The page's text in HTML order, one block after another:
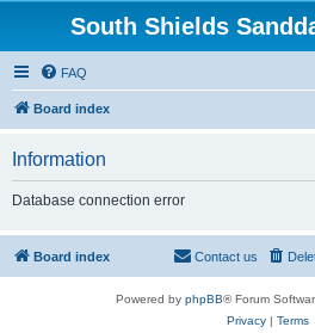
South Shields
FAQ
Board index
Information
Database connection error
Board index Contact us
Powered by phpBB® Forum
Privacy| Terms